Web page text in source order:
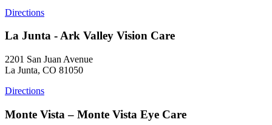
Directions
La Junta - Ark Valley Vision Care
2201 San Juan Avenue
La Junta, CO 81050
Directions
Monte Vista – Monte Vista Eye Care